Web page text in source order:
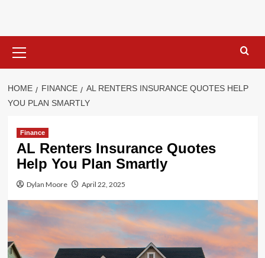
content
Menu
HOME FINANCE
AL RENTERS INSURANCE QUOTES HELP
YOU PLAN SMARTLY
Finance
AL Renters Insurance Quotes
Help You Plan Smartly
Dylan Moore April 22, 2025